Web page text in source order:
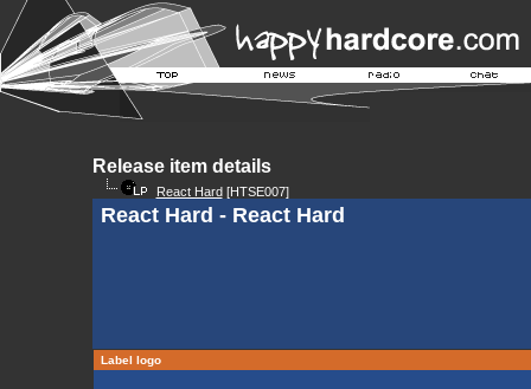
Release item details
React Hard[HTSE007]
React Hard - React Hard
Label logo